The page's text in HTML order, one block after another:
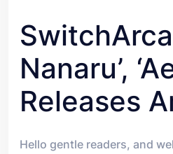
Nanaru’,
Releases
Hello gentle readers, and